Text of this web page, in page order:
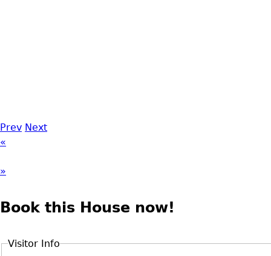
Prev Next
«
»
Book this House now!
Visitor Info